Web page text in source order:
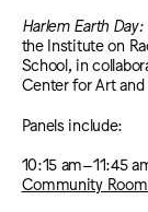
Harlem Earth
the Institute on
School, in
Center for Art and
Panels include:
10:15 am–11:45
Community